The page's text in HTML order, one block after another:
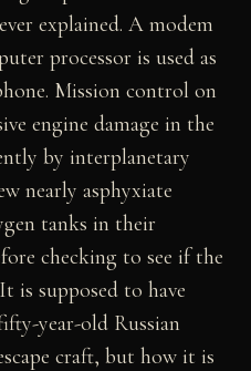
explained. A modem
processor is used as
Mission control on
engine damage in the
by interplanetary
nearly asphyxiate
tanks in their
checking to see if the
is supposed to have
year-old Russian
craft, but how it is